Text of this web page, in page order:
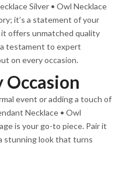
Silver • Owl Necklace
it’s a statement of your
offers unmatched quality
testament to expert
on every occasion.
Occasion
event or adding a touch of
Necklace • Owl
is your go-to piece. Pair it
stunning look that turns